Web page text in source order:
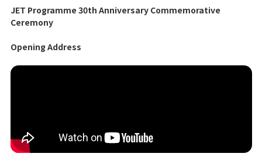
JET Programme 30th Anniversary Commemorative
Ceremony
Opening Address